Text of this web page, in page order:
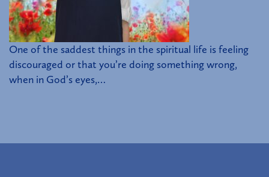
One of the saddest things in the spiritual life is feeling
discouraged or that you’re doing something wrong,
when in God’s eyes,…